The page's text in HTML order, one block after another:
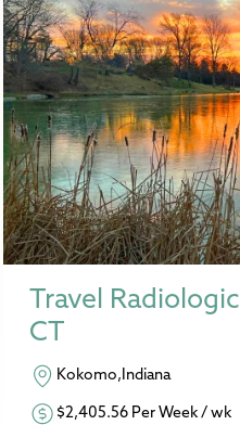
Travel
CT
Kokomo,Indiana
$2,405.56 Per Week / wk